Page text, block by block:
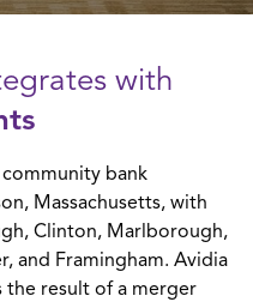
with
community bank
Massachusetts, with
Clinton, Marlborough,
and Framingham. Avidia
the result of a merger